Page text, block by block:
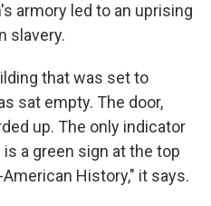
armory led to an uprising
slavery.
that was set to
sat empty. The door,
up. The only indicator
a green sign at the top
History," it says.